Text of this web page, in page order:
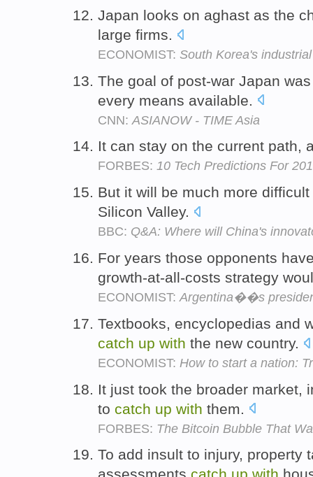
Japan looks on aghast as the
large firms.
ECONOMIST: South Korea's
The goal of post-war Japan
every means available.
CNN: ASIANOW - TIME Asia
It can stay on the current path,
FORBES: 10 Tech Predictions For
But it will be much more
Silicon Valley.
BBC: Q&A: Where will China's
For years those opponents
growth-at-all-costs strategy
ECONOMIST: Argentina��s
Textbooks, encyclopedias and
catch up with the new country.
ECONOMIST: How to start a nation:
It just took the broader market,
to catch up with them.
FORBES: The Bitcoin Bubble That
To add insult to injury, property